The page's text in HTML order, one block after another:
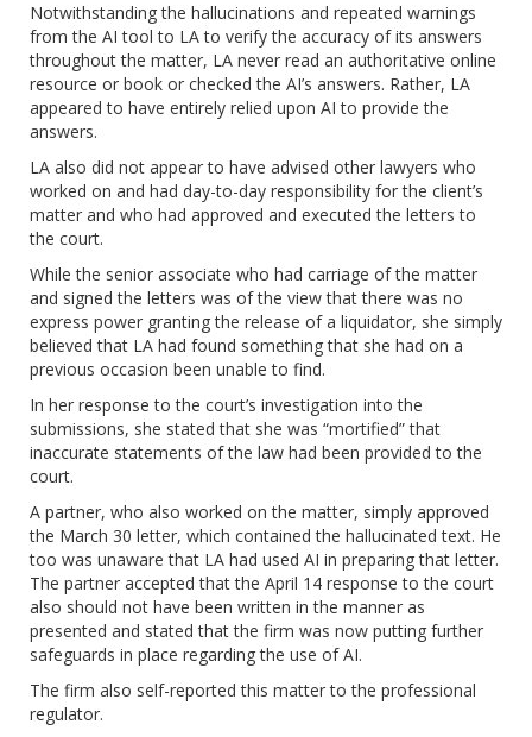
Notwithstanding the hallucinations and repeated warnings
from the AI tool to LA to verify the accuracy of its answers
throughout the matter, LA never read an authoritative online
resource or book or checked the AI’s answers. Rather, LA
appeared to have entirely relied upon AI to provide the
answers.
LA also did not appear to have advised other lawyers who
worked on and had day-to-day responsibility for the client’s
matter and who had approved and executed the letters to
the court.
While the senior associate who had carriage of the matter
and signed the letters was of the view that there was no
express power granting the release of a liquidator, she simply
believed that LA had found something that she had on a
previous occasion been unable to find.
In her response to the court’s investigation into the
submissions, she stated that she was “mortified” that
inaccurate statements of the law had been provided to the
court.
A partner, who also worked on the matter, simply approved
the March 30 letter, which contained the hallucinated text. He
too was unaware that LA had used AI in preparing that letter.
The partner accepted that the April 14 response to the court
also should not have been written in the manner as
presented and stated that the firm was now putting further
safeguards in place regarding the use of AI.
The firm also self-reported this matter to the professional
regulator.